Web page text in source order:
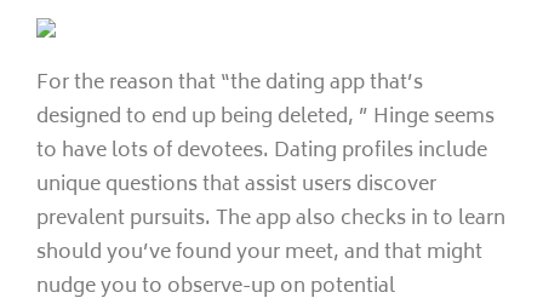
For the reason that “the dating app that’s
designed to end up being deleted, ” Hinge seems
to have lots of devotees. Dating profiles include
unique questions that assist users discover
prevalent pursuits. The app also checks in to learn
should you’ve found your meet, and that might
nudge you to observe-up on potential